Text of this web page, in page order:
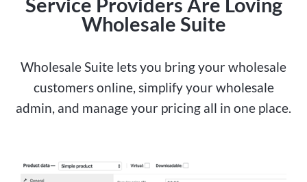
Service Providers Are Loving
Wholesale Suite
Wholesale Suite lets you bring your wholesale
customers online, simplify your wholesale
admin, and manage your pricing all in one place.